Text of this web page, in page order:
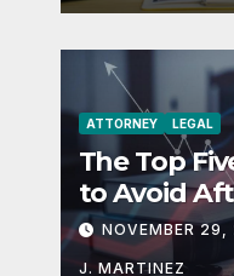
ATTORNEY LEGAL
The Top
to Avoid
Arrest in
Denver
NOVEMBER 29,
J. MARTINEZ
ABOUT
MARCH 6,